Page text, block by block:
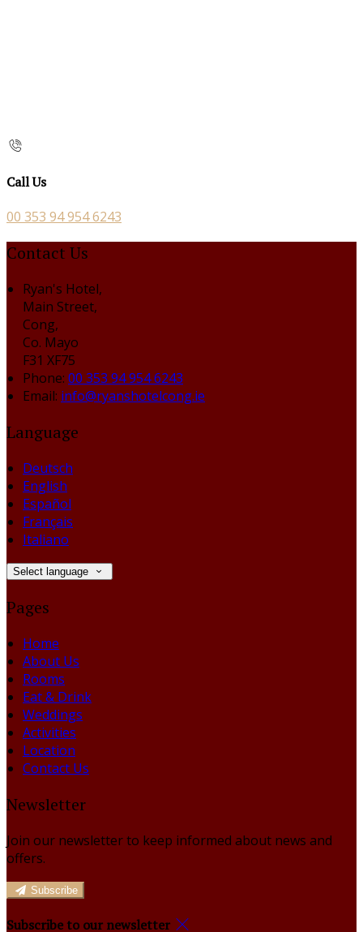
Call Us
00 353 94 954 6243
Contact Us
Ryan's Hotel,
Main Street,
Cong,
Co. Mayo
F31 XF75
Phone: 00 353 94 954 6243
Email: info@ryanshotelcong.ie
Language
Deutsch
English
Español
Français
Italiano
Select language
Pages
Home
About Us
Rooms
Eat & Drink
Weddings
Activities
Location
Contact Us
Newsletter
Join our newsletter to keep informed about news and
offers.
Subscribe
Subscribe to our newsletter